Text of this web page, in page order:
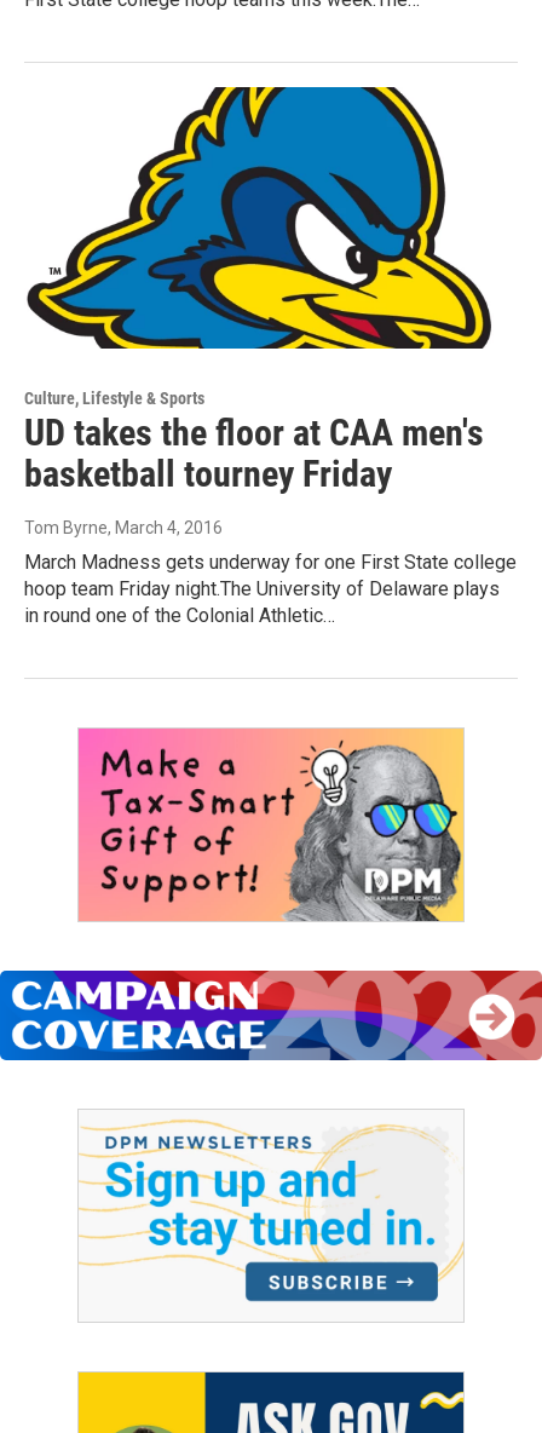
Culture, Lifestyle & Sports
UD takes the floor at CAA men's
basketball tourney Friday
Tom Byrne, March 4, 2016
March Madness gets underway for one First State college
hoop team Friday night.The University of Delaware plays
in round one of the Colonial Athletic…